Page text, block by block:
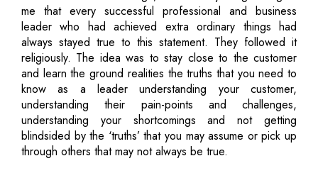
me that every successful professional and business
leader who had achieved extra ordinary things had
always stayed true to this statement. They followed it
religiously. The idea was to stay close to the customer
and learn the ground realities the truths that you need to
know as a leader understanding your customer,
understanding their pain-points and challenges,
understanding your shortcomings and not getting
blindsided by the ‘truths’ that you may assume or pick up
through others that may not always be true.